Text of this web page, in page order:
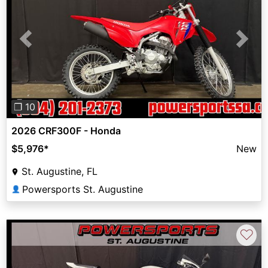
Previous Next
❐ 10
2026 CRF300F - Honda
$5,976*
New
St. Augustine, FL
👤 Powersports St. Augustine
♡